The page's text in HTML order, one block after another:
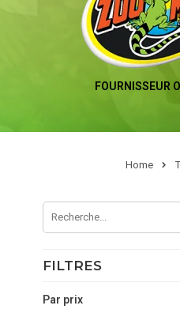
FOURNISSEUR
Home
FILTRES
Par prix